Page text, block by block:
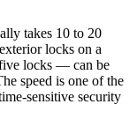
takes 10 to 20
locks on a
locks — can be
speed is one of the
sensitive security